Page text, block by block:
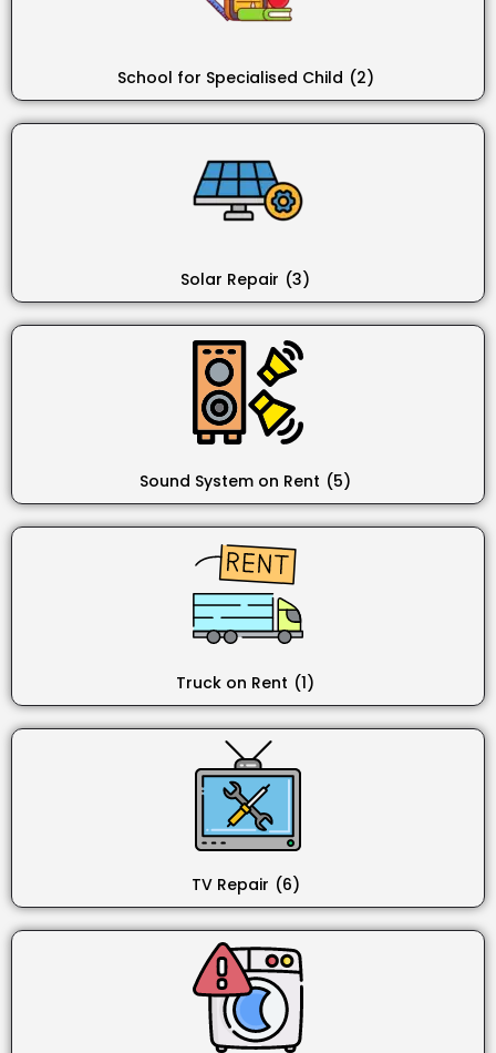
School for Specialised Child (2)
Solar Repair (3)
Sound System on Rent (5)
Truck on Rent (1)
TV Repair (6)